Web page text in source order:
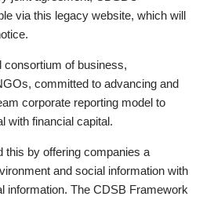
via this legacy website, which will
consortium of business,
committed to advancing and
corporate reporting model to
with financial capital.
this by offering companies a
and social information with
information. The CDSB Framework